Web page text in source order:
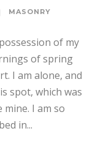
MASONRY
of my
of spring
I am alone, and
spot, which was
I am so
in...